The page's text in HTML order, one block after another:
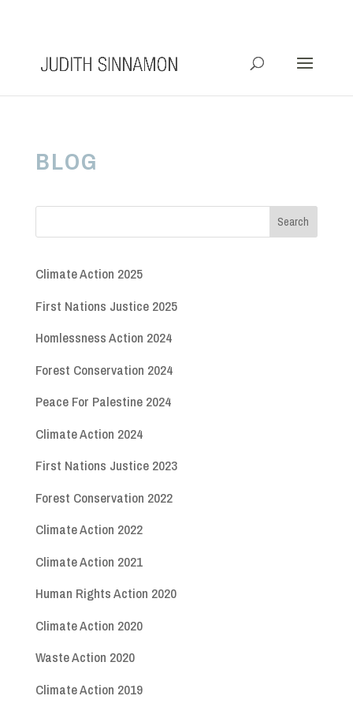
BLOG
Climate Action 2025
First Nations Justice 2025
Homlessness Action 2024
Forest Conservation 2024
Peace For Palestine 2024
Climate Action 2024
First Nations Justice 2023
Forest Conservation 2022
Climate Action 2022
Climate Action 2021
Human Rights Action 2020
Climate Action 2020
Waste Action 2020
Climate Action 2019